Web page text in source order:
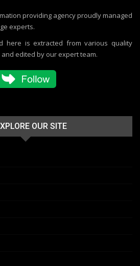
providing agency proudly managed
experts.
here is extracted from various quality
edited by our expert team.
OUR SITE